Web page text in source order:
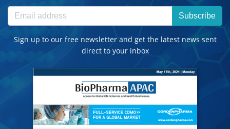
Subscribe
Sign up to our free newsletter and get the latest news sent
direct to your inbox